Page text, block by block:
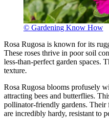
© Gardening Know How
Rosa Rugosa is known for its
These roses thrive in poor soil
less-than-perfect garden spaces.
texture.
Rosa Rugosa blooms profusely
attracting bees and butterflies.
pollinator-friendly gardens. Their
are incredibly hardy, resistant to